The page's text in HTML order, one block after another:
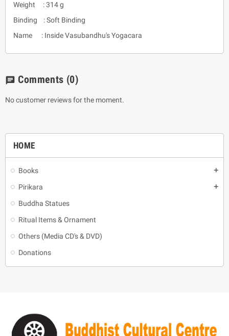
HOME
Books add
Pirikara add
Buddha Statues
Ritual Items & Ornament
Others (Media CD's & DVD)
Donations
Weight : 314 g
Binding : Soft Binding
Name : Inside Vasubandhu's Yogacara
chat Comments (0)
No customer reviews for the moment.